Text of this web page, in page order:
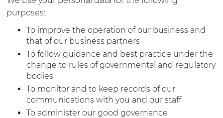
purposes:
To improve the operation of our business and
that of our business partners
To follow guidance and best practice under the
change to rules of governmental and regulatory
bodies
To monitor and to keep records of our
communications with you and our staff
To administer our good governance